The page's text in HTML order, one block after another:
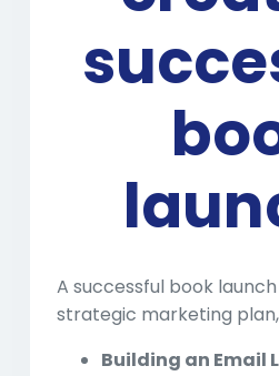
A successful book
strategic marketing
Building an Email